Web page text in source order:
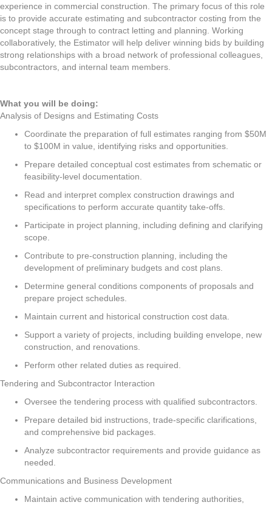
experience in commercial construction. The primary focus of this role
is to provide accurate estimating and subcontractor costing from the
concept stage through to contract letting and planning. Working
collaboratively, the Estimator will help deliver winning bids by building
strong relationships with a broad network of professional colleagues,
subcontractors, and internal team members.
What you will be doing:
Analysis of Designs and Estimating Costs
Coordinate the preparation of full estimates ranging from $50M
to $100M in value, identifying risks and opportunities.
Prepare detailed conceptual cost estimates from schematic or
feasibility-level documentation.
Read and interpret complex construction drawings and
specifications to perform accurate quantity take-offs.
Participate in project planning, including defining and clarifying
scope.
Contribute to pre-construction planning, including the
development of preliminary budgets and cost plans.
Determine general conditions components of proposals and
prepare project schedules.
Maintain current and historical construction cost data.
Support a variety of projects, including building envelope, new
construction, and renovations.
Perform other related duties as required.
Tendering and Subcontractor Interaction
Oversee the tendering process with qualified subcontractors.
Prepare detailed bid instructions, trade-specific clarifications,
and comprehensive bid packages.
Analyze subcontractor requirements and provide guidance as
needed.
Communications and Business Development
Maintain active communication with tendering authorities,